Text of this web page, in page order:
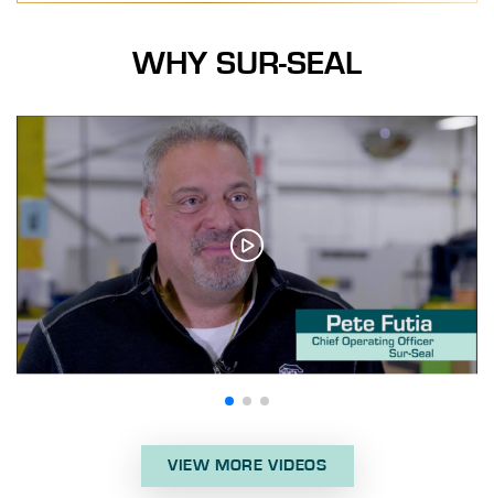
WHY SUR-SEAL
VIEW MORE VIDEOS